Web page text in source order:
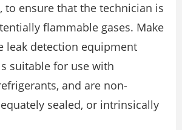
to ensure that the technician is
flammable gases. Make
leak detection equipment
suitable for use with
and are non-
sealed, or intrinsically